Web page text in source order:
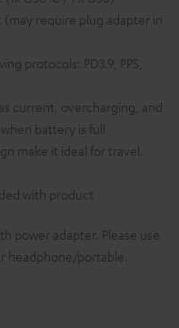
require plug adapter in
protocols: PD3.9, PPS,
current, overcharging, and
battery is full
make it ideal for travel.
with product
power adapter. Please use
headphone/portable.